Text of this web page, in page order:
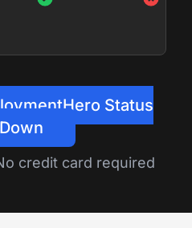
Status
credit card required